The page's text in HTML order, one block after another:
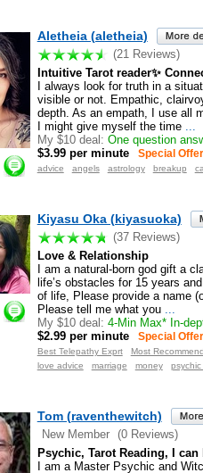
Aletheia (aletheia)
(21 Reviews)
Intuitive Tarot reader✨
I always look for truth in a
visible or not. Empathic,
depth. As an empath, I use all
I might give myself the time...
My $10 deal: One question
$3.99 per minute
Special
advice angels astrology breakup
Kiyasu Oka (kiyasuoka)
(37 Reviews)
Love & Relationship
I am a natural-born god gift a
life’s obstacles for 15 years
of life, Please provide a name
Please tell me what you...
My $10 deal: 4-Min Max* In-
$2.99 per minute
Special
Best Telepathy Exprt Most
love advice
marriage money psychic
Tom (raventhewitch)
New Member
(0 Reviews)
Psychic, Tarot Reading, I
I am a Master Psychic and